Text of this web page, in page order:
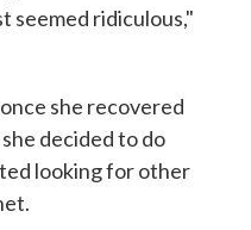
seemed ridiculous,"
she recovered
decided to do
looking for other